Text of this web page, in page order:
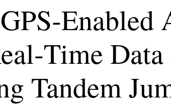
Tandem